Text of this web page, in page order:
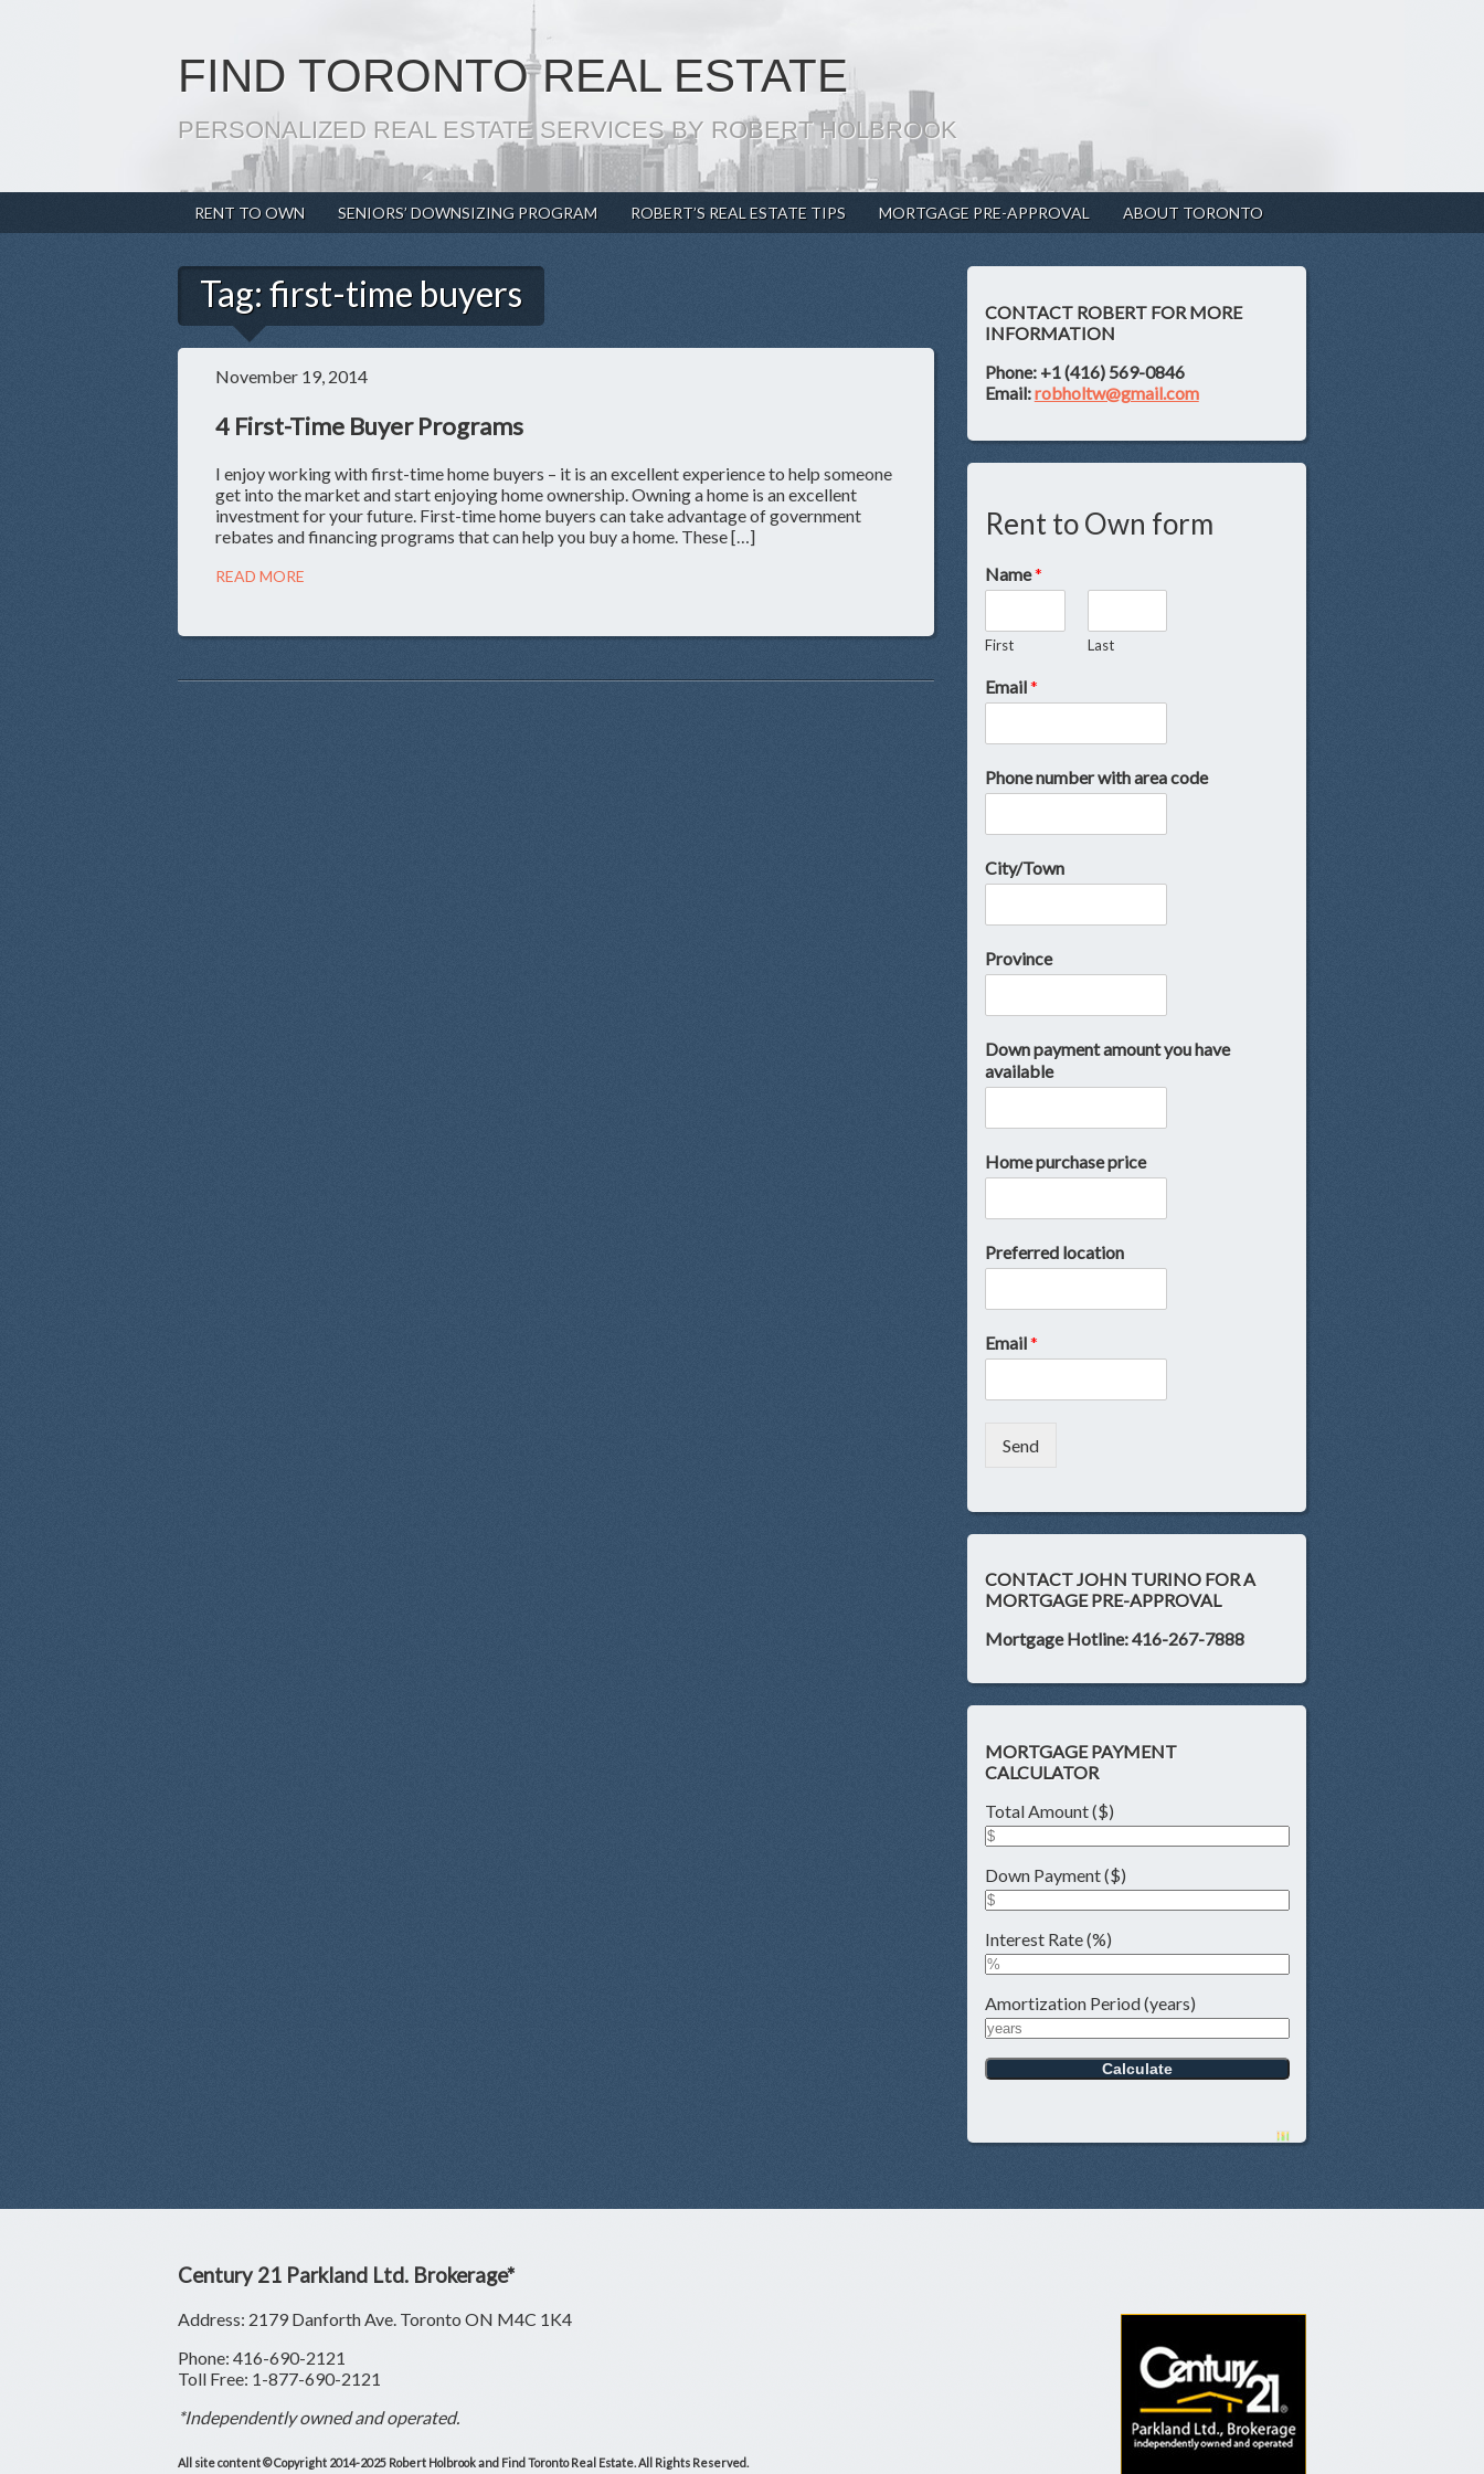
FIND TORONTO REAL ESTATE
PERSONALIZED REAL ESTATE SERVICES BY ROBERT HOLBROOK
RENT TO OWN SENIORS’ DOWNSIZING PROGRAM ROBERT’S REAL ESTATE TIPS MORTGAGE PRE-APPROVAL ABOUT TORONTO
Tag:first-time buyers
November 19, 2014
4 First-Time Buyer Programs
I enjoy working with first-time home buyers – it is an excellent experience to help someone
get into the market and start enjoying home ownership. Owning a home is an excellent
investment for your future. First-time home buyers can take advantage of government
rebates and financing programs that can help you buy a home. These […]
READ MORE
CONTACT ROBERT FOR MORE
INFORMATION
Phone: +1 (416) 569-0846
Email:robholtw@gmail.com
Rent to Own form
Name*
First Last
Email*
Phone number with area code
City/Town
Province
Down payment amount you have
available
Home purchase price
Preferred location
Email*
Send
CONTACT JOHN TURINO FOR A
MORTGAGE PRE-APPROVAL
Mortgage Hotline: 416-267-7888
MORTGAGE PAYMENT
CALCULATOR
Total Amount ($)
Down Payment ($)
Interest Rate (%)
Amortization Period (years)
Century 21 Parkland Ltd. Brokerage*
Address: 2179 Danforth Ave. Toronto ON M4C 1K4
Phone: 416-690-2121
Toll Free: 1-877-690-2121
*Independently owned and operated.
All site content © Copyright 2014-2025 Robert Holbrook and Find Toronto Real Estate. All Rights Reserved.